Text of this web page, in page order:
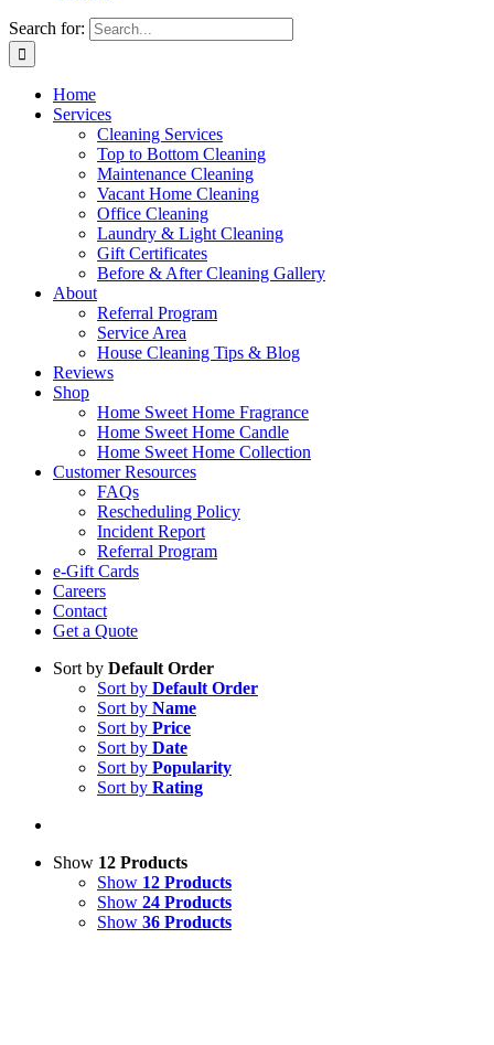
Search for:
Home
Services
Cleaning Services
Top to Bottom Cleaning
Maintenance Cleaning
Vacant Home Cleaning
Office Cleaning
Laundry & Light Cleaning
Gift Certificates
Before & After Cleaning Gallery
About
Referral Program
Service Area
House Cleaning Tips & Blog
Reviews
Shop
Home Sweet Home Fragrance
Home Sweet Home Candle
Home Sweet Home Collection
Customer Resources
FAQs
Rescheduling Policy
Incident Report
Referral Program
e-Gift Cards
Careers
Contact
Get a Quote
Sort by Default Order
Sort by Default Order
Sort by Name
Sort by Price
Sort by Date
Sort by Popularity
Sort by Rating
Show 12 Products
Show 12 Products
Show 24 Products
Show 36 Products